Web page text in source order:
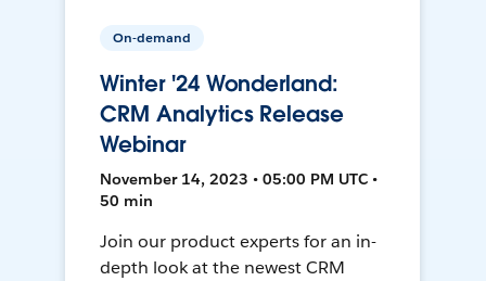
On-demand
Winter '24 Wonderland:
CRM Analytics Release
Webinar
November 14, 2023 • 05:00 PM UTC •
50 min
Join our product experts for an in-
depth look at the newest CRM